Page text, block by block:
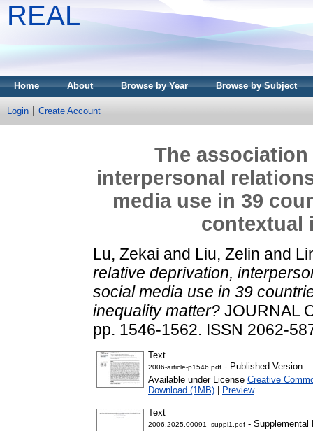
REAL
Home About Browse by Year Browse by Subject
Login Create Account
The
interpersonal
media use in 39
contextual
Lu, Zekai and Liu, Zelin and
relative deprivation,
social media use in 39
inequality matter? JOURNAL
pp. 1546-1562. ISSN 2062-
Text
2006-article-p1546.pdf - Published Version
Available under License Creative
Download (1MB)
Preview
Text
2006.2025.00091_suppl1.pdf - Supplemental